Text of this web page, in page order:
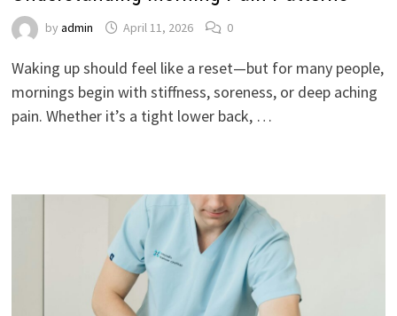
by admin April 11, 2026 0
Waking up should feel like a reset—but for many people,
mornings begin with stiffness, soreness, or deep aching
pain. Whether it’s a tight lower back, …